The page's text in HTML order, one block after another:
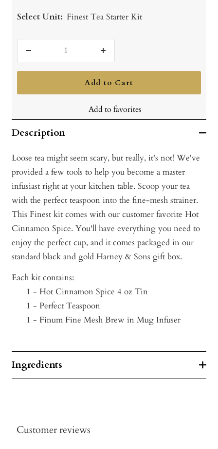
Select Unit: Finest Tea Starter Kit
quantity
Increase
quantity
Add to Cart
Add to favorites
Description
Loose tea might seem scary, but really, it's not! We've
provided a few tools to help you become a master
infusiast right at your kitchen table. Scoop your tea
with the perfect teaspoon into the fine-mesh strainer.
This Finest kit comes with our customer favorite Hot
Cinnamon Spice. You'll have everything you need to
enjoy the perfect cup, and it comes packaged in our
standard black and gold Harney & Sons gift box.
Each kit contains:
1 - Hot Cinnamon Spice 4 oz Tin
1 - Perfect Teaspoon
1 - Finum Fine Mesh Brew in Mug Infuser
Ingredients
Customer reviews